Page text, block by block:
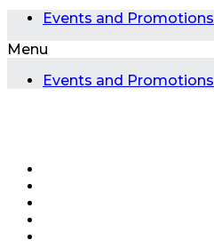
Events and Promotions
Menu
Events and Promotions